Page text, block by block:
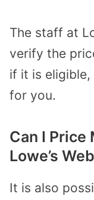
The staff at
verify the
if it is
for you.
Can I Price
Lowe’s
It is also